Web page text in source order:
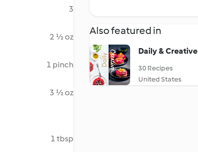
3
2 ½ oz
1 pinch
3 ½ oz
1 tbsp
Also featured in
Daily & Creative
30 Recipes
United States